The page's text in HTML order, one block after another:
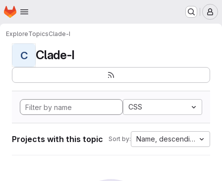
Skip to main content
Homepage
ExploreTopicsClade-I
C Clade-I
CSS
Projects with this topic Sort by: Name, descending